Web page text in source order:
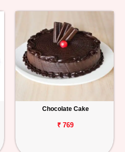
Chocolate Cake
₹ 769